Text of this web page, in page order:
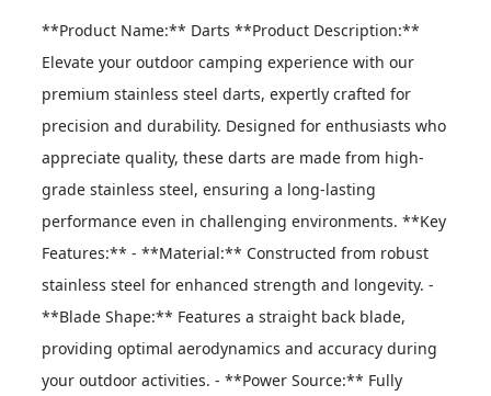
**Product Name:** Darts **Product Description:**
Elevate your outdoor camping experience with our
premium stainless steel darts, expertly crafted for
precision and durability. Designed for enthusiasts who
appreciate quality, these darts are made from high-
grade stainless steel, ensuring a long-lasting
performance even in challenging environments. **Key
Features:** - **Material:** Constructed from robust
stainless steel for enhanced strength and longevity. -
**Blade Shape:** Features a straight back blade,
providing optimal aerodynamics and accuracy during
your outdoor activities. - **Power Source:** Fully